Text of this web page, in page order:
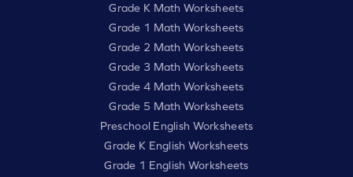
Grade K Math Worksheets
Grade 1 Math Worksheets
Grade 2 Math Worksheets
Grade 3 Math Worksheets
Grade 4 Math Worksheets
Grade 5 Math Worksheets
Preschool English Worksheets
Grade K English Worksheets
Grade 1 English Worksheets